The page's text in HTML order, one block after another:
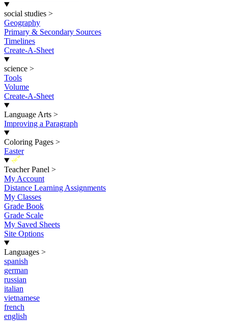
social studies >
Geography
Primary & Secondary Sources
Timelines
Create-A-Sheet
science >
Tools
Volume
Create-A-Sheet
Language Arts >
Improving a Paragraph
Coloring Pages >
Easter
New
Teacher Panel >
My Account
Distance Learning Assignments
My Classes
Grade Book
Grade Scale
My Saved Sheets
Site Options
Languages >
spanish
german
russian
italian
vietnamese
french
english